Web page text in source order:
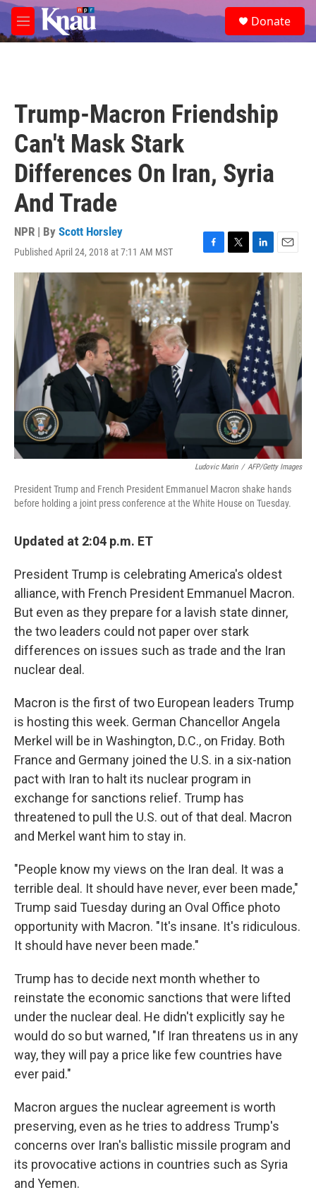
Skip to main content
M
e
e
a
Donate
Trump-Macron Friendship
Can't Mask Stark
Differences On Iran, Syria
And Trade
NPR | By Scott Horsley
Published April 24, 2018 at 7:11 AM MST
F
a
c
k
T
w
L
i
n
k
e
d
I
n
E
m
a
Ludovic Marin / AFP/Getty Images
President Trump and French President Emmanuel Macron shake hands
before holding a joint press conference at the White House on Tuesday.
Updated at 2:04 p.m. ET
President Trump is celebrating America's oldest
alliance, with French President Emmanuel Macron.
But even as they prepare for a lavish state dinner,
the two leaders could not paper over stark
differences on issues such as trade and the Iran
nuclear deal.
Macron is the first of two European leaders Trump
is hosting this week. German Chancellor Angela
Merkel will be in Washington, D.C., on Friday. Both
France and Germany joined the U.S. in a six-nation
pact with Iran to halt its nuclear program in
exchange for sanctions relief. Trump has
threatened to pull the U.S. out of that deal. Macron
and Merkel want him to stay in.
"People know my views on the Iran deal. It was a
terrible deal. It should have never, ever been made,"
Trump said Tuesday during an Oval Office photo
opportunity with Macron. "It's insane. It's ridiculous.
It should have never been made."
Trump has to decide next month whether to
reinstate the economic sanctions that were lifted
under the nuclear deal. He didn't explicitly say he
would do so but warned, "If Iran threatens us in any
way, they will pay a price like few countries have
ever paid."
Macron argues the nuclear agreement is worth
preserving, even as he tries to address Trump's
concerns over Iran's ballistic missile program and
its provocative actions in countries such as Syria
and Yemen.